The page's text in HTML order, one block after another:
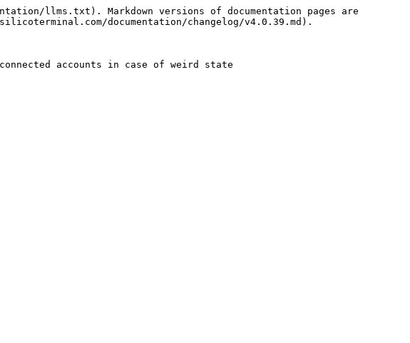
llms.txt). Markdown versions of documentation pages are
documentation/changelog/v4.0.39.md).
accounts in case of weird state